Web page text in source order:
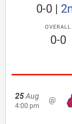
0-0|
OVERALL
0-0
25 Aug
4:00 pm
@